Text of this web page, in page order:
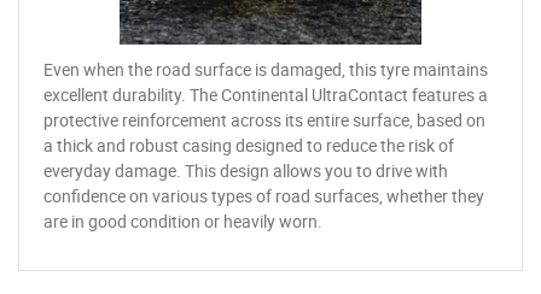
Even when the road surface is damaged, this tyre maintains
excellent durability. The Continental UltraContact features a
protective reinforcement across its entire surface, based on
a thick and robust casing designed to reduce the risk of
everyday damage. This design allows you to drive with
confidence on various types of road surfaces, whether they
are in good condition or heavily worn.